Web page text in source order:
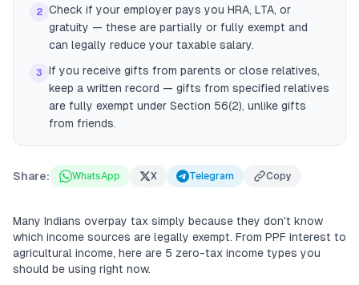
2 Check if your employer pays you HRA, LTA, or
gratuity — these are partially or fully exempt and
can legally reduce your taxable salary.
3
If you receive gifts from parents or close relatives,
keep a written record — gifts from specified relatives
are fully exempt under Section 56(2), unlike gifts
from friends.
Share: WhatsApp X Telegram Copy
Many Indians overpay tax simply because they don't know
which income sources are legally exempt. From PPF interest to
agricultural income, here are 5 zero-tax income types you
should be using right now.